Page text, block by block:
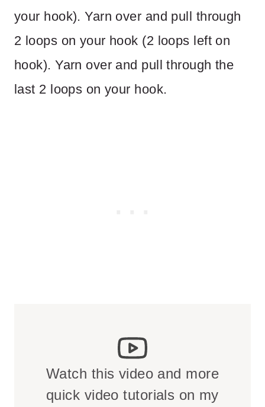
your hook). Yarn over and pull through
2 loops on your hook (2 loops left on
hook). Yarn over and pull through the
last 2 loops on your hook.
Watch this video and more
quick video tutorials on my